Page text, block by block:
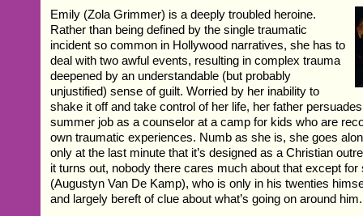
Emily (Zola Grimmer) is a deeply troubled heroine.
Rather than being defined by the single traumatic
incident so common in Hollywood narratives, she has to
deal with two awful events, resulting in complex trauma
deepened by an understandable (but probably
unjustified) sense of guilt. Worried by her inability to
shake it off and take control of her life, her father
summer job as a counselor at a camp for kids who are
own traumatic experiences. Numb as she is, she goes
only at the last minute that it’s designed as a Christian
it turns out, nobody there cares much about that except
(Augustyn Van De Kamp), who is only in his twenties
and largely bereft of clue about what’s going on around him.